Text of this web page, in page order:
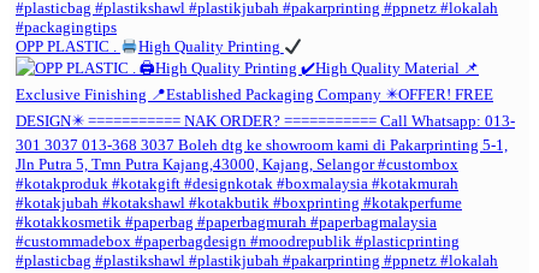
OPP PLASTIC . High Quality Printing